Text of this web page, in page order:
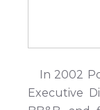
In 2002
Executive